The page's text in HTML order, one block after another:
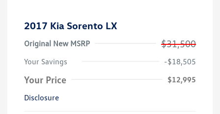
2017 Kia Sorento LX
Original New MSRP $31,500
Your Savings -$18,505
Your Price
$12,995
Disclosure